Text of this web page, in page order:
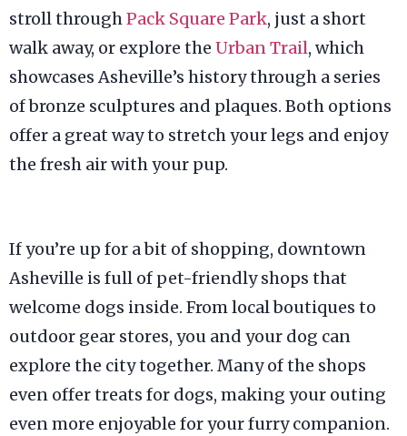
stroll throughPack Square Park, just a short
walk away, or explore the Urban Trail, which
showcases Asheville’s history through a series
of bronze sculptures and plaques. Both options
offer a great way to stretch your legs and enjoy
the fresh air with your pup.
If you’re up for a bit of shopping, downtown
Asheville is full of pet-friendly shops that
welcome dogs inside. From local boutiques to
outdoor gear stores, you and your dog can
explore the city together. Many of the shops
even offer treats for dogs, making your outing
even more enjoyable for your furry companion.